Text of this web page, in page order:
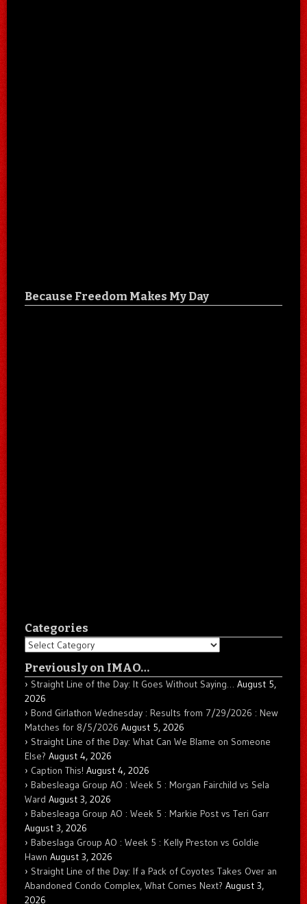
Because Freedom Makes My Day
Categories
Categories
Previously on IMAO…
Straight Line of the Day: It Goes Without Saying… August 5,
2026
Bond Girlathon Wednesday : Results from 7/29/2026 : New
Matches for 8/5/2026 August 5, 2026
Straight Line of the Day: What Can We Blame on Someone
Else? August 4, 2026
Caption This! August 4, 2026
Babesleaga Group AO : Week 5 : Morgan Fairchild vs Sela
Ward August 3, 2026
Babesleaga Group AO : Week 5 : Markie Post vs Teri Garr
August 3, 2026
Babeslaga Group AO : Week 5 : Kelly Preston vs Goldie
Hawn August 3, 2026
Straight Line of the Day: If a Pack of Coyotes Takes Over an
Abandoned Condo Complex, What Comes Next? August 3,
2026